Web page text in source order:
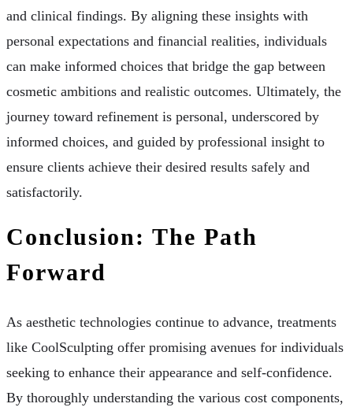
and clinical findings. By aligning these insights with
personal expectations and financial realities, individuals
can make informed choices that bridge the gap between
cosmetic ambitions and realistic outcomes. Ultimately, the
journey toward refinement is personal, underscored by
informed choices, and guided by professional insight to
ensure clients achieve their desired results safely and
satisfactorily.
Conclusion: The Path
Forward
As aesthetic technologies continue to advance, treatments
like CoolSculpting offer promising avenues for individuals
seeking to enhance their appearance and self-confidence.
By thoroughly understanding the various cost components,